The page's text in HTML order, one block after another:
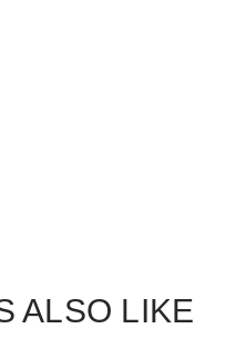
ALSO LIKE